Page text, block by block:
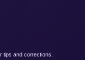
tips and corrections.